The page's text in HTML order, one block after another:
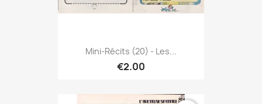
Mini-Récits (20) - Les...
€2.00